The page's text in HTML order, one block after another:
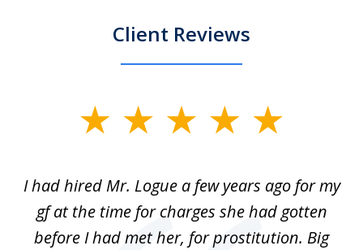
Client Reviews
3I had hired Mr. Logue a few years ago for my
gf at the time for charges she had gotten
before I had met her, for prostitution. Big